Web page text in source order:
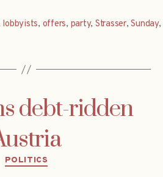
lobbyists, offers, party, Strasser,Sunday,
debt-ridden
Categories
POLITICS